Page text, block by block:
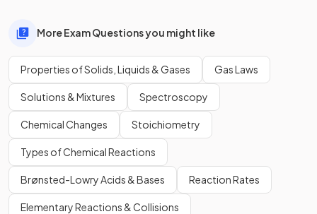
More Exam Questions you might like
Properties of Solids, Liquids & Gases Gas Laws
Solutions & Mixtures Spectroscopy
Chemical Changes Stoichiometry
Types of Chemical Reactions
Brønsted-Lowry Acids & Bases Reaction Rates
Elementary Reactions & Collisions